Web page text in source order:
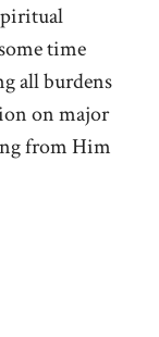
time
all burdens
on major
from Him